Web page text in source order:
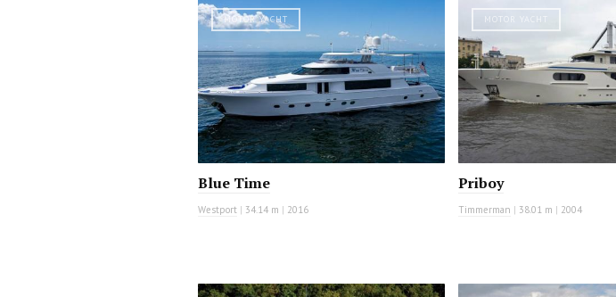
MOTOR YACHT
Blue Time
Westport | 34.14 m | 2016
MOTOR YACHT
Priboy
Timmerman | 38.01 m | 2004